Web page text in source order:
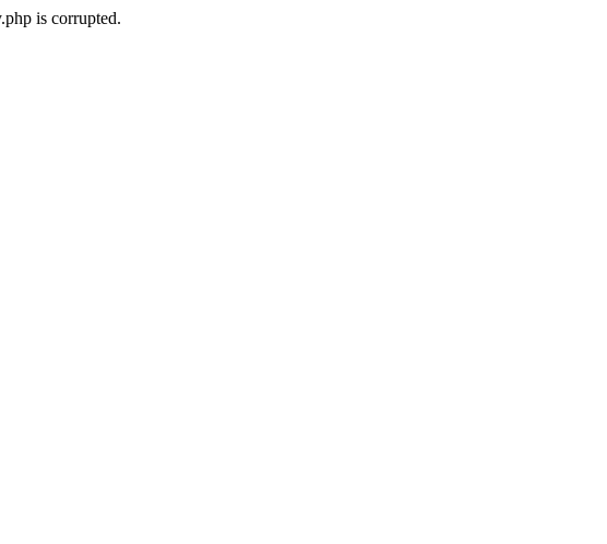
is corrupted.